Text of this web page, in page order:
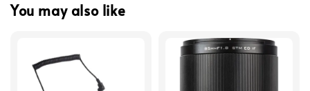
You may also like